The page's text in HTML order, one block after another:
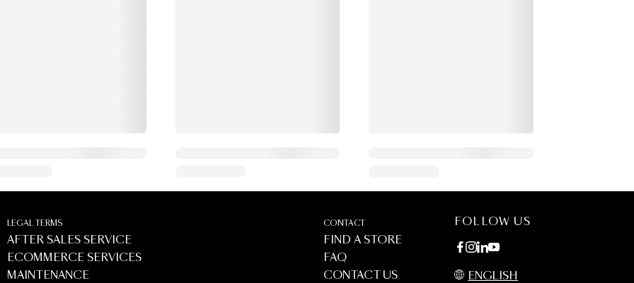
LEGAL TERMS
AFTER SALES SERVICE
ECOMMERCE SERVICES
MAINTENANCE
CONTACT
FIND A STORE
FAQ
CONTACT US
FOLLOW US
ENGLISH